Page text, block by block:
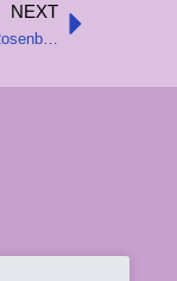
NEXT
2024 Hans Rosenberg Book Prize Awarded Next